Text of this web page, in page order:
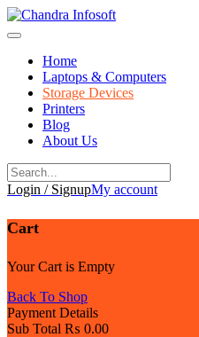
Skip
to
Home
Laptops & Computers
Storage Devices
Printers
Blog
About Us
Login / SignupMy account
Cart
Your Cart is Empty
Back To Shop
Payment Details
Sub Total ₨ 0.00